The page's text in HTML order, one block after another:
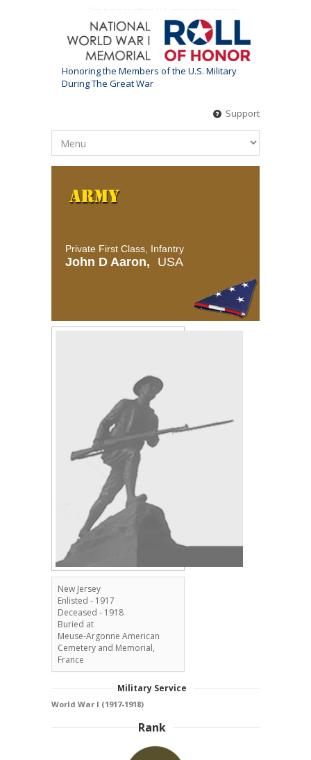
Honoring the Members of the U.S. Military
During The Great War
Support
Private First Class, Infantry
John D Aaron, USA
New Jersey
Enlisted - 1917
Deceased - 1918
Buried at
Meuse-Argonne American
Cemetery and Memorial,
France
Military Service
World War I (1917-1918)
Rank